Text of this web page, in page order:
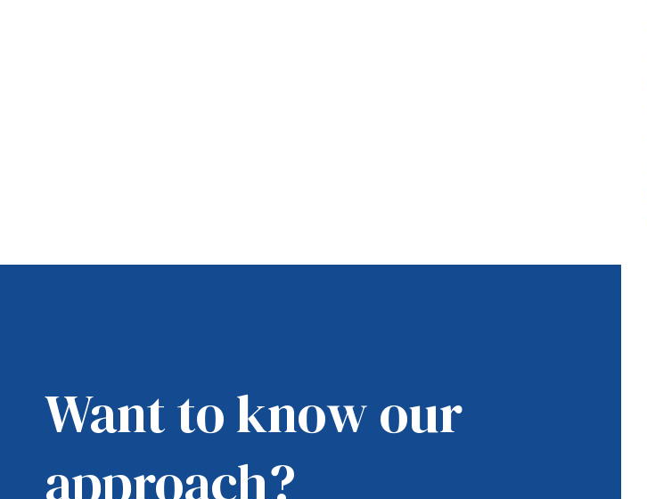
Want to know our
approach?